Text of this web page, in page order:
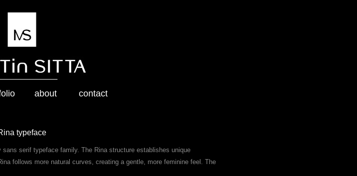
about contact
typeface
serif typeface family. The Rina structure establishes unique
follows more natural curves, creating a gentle, more feminine feel. The